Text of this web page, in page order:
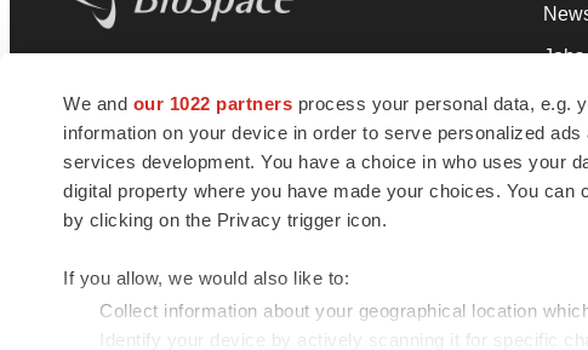
We and our 1022 partners process your personal data, e.g.
information on your device in order to serve personalized
services development. You have a choice in who uses your
digital property where you have made your choices. You
by clicking on the Privacy trigger icon.
If you allow, we would also like to:
Collect information about your geographical location
Identify your device by actively scanning it for specific
news and jobs. We provide essential
insights, opportunities and tools to
connect innovative organizations and
talented professionals who advance
health and quality of life across the globe.
Jobs
© 1985 - 2026 BioSpace.com. All rights reserved.